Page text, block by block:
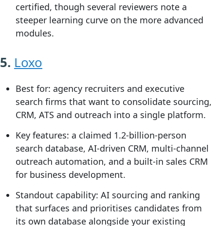
certified, though several reviewers note a
steeper learning curve on the more advanced
modules.
5. Loxo
Best for: agency recruiters and executive
search firms that want to consolidate sourcing,
CRM, ATS and outreach into a single platform.
Key features: a claimed 1.2-billion-person
search database, AI-driven CRM, multi-channel
outreach automation, and a built-in sales CRM
for business development.
Standout capability: AI sourcing and ranking
that surfaces and prioritises candidates from
its own database alongside your existing